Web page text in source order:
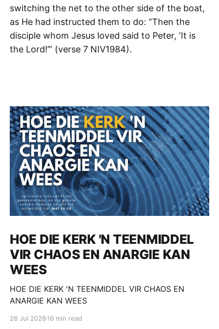
switching the net to the other side of the boat,
as He had instructed them to do: “Then the
disciple whom Jesus loved said to Peter, ‘It is
the Lord!’” (verse 7 NIV1984).
HOE DIE KERK 'N TEENMIDDEL
VIR CHAOS EN ANARGIE KAN
WEES
HOE DIE KERK 'N TEENMIDDEL VIR CHAOS EN
ANARGIE KAN WEES
26 Jul 2026 16 min read